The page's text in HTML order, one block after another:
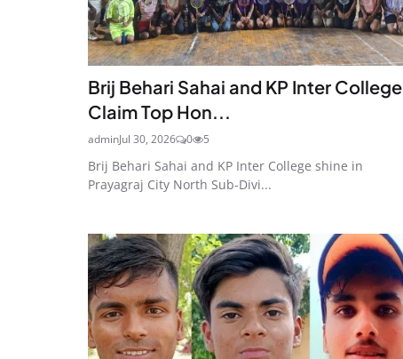
Brij Behari Sahai and KP Inter College
Claim Top Hon...
adminJul 30, 2026 0 5
Brij Behari Sahai and KP Inter College shine in
Prayagraj City North Sub-Divi...